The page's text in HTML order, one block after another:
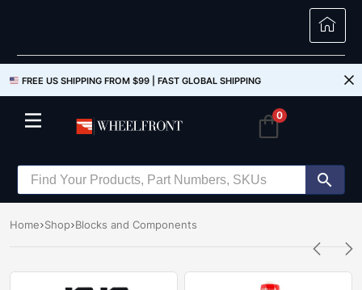
FREE US SHIPPING FROM $99 | FAST GLOBAL SHIPPING
0
Home Shop Blocks and Components